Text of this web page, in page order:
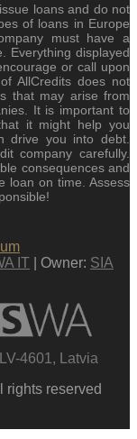
loans and do not
of loans in Europe
must have a
Everything displayed
or call upon
AllCredits does not
that may arise from
It is important to
it might help you
drive you into debt.
company carefully.
consequences and
loan on time. Assess
IT | Owner: SIA
4601, Latvia
rights reserved